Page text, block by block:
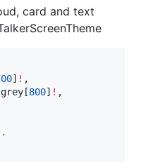
card and text
] ! ,
800] ! ,